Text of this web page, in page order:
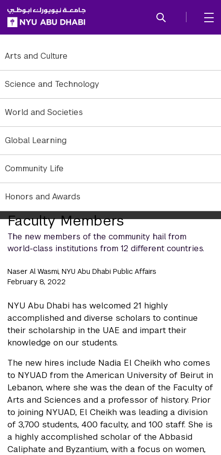
SKIP TO ALL NYU NAVIGATION
SKIP TO MAIN CONTENT
Arts and Culture
Science and Technology
World and Societies
Global Learning
Community Life
Honors and Awards
Abu Dhabi Welcomes 21 New
Faculty Members
The new members of the community hail from
world-class institutions from 12 different countries.
Naser Al Wasmi, NYU Abu Dhabi Public Affairs
February 8, 2022
NYU Abu Dhabi has welcomed 21 highly
accomplished and diverse scholars to continue
their scholarship in the UAE and impart their
knowledge on our students.
The new hires include Nadia El Cheikh who comes
to NYUAD from the American University of Beirut in
Lebanon, where she was the dean of the Faculty of
Arts and Sciences and a professor of history. Prior
to joining NYUAD, El Cheikh was leading a division
of 3,700 students, 400 faculty, and 100 staff. She is
a highly accomplished scholar of the Abbasid
Caliphate and Byzantium, with a focus on women,